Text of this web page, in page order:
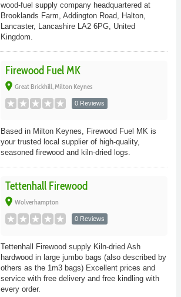
wood-fuel supply company headquartered at
Brooklands Farm, Addington Road, Halton,
Lancaster, Lancashire LA2 6PG, United
Kingdom.
Firewood Fuel MK
place Great Brickhill, Milton Keynes
0 Reviews
Based in Milton Keynes, Firewood Fuel MK is
your trusted local supplier of high-quality,
seasoned firewood and kiln-dried logs.
Tettenhall Firewood
place Wolverhampton
0 Reviews
Tettenhall Firewood supply Kiln-dried Ash
hardwood in large jumbo bags (also described by
others as the 1m3 bags) Excellent prices and
service with free delivery and free kindling with
every order.